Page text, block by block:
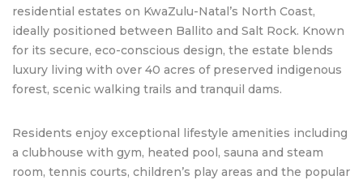
residential estates on KwaZulu-Natal’s North Coast,
ideally positioned between Ballito and Salt Rock. Known
for its secure, eco-conscious design, the estate blends
luxury living with over 40 acres of preserved indigenous
forest, scenic walking trails and tranquil dams.
Residents enjoy exceptional lifestyle amenities including
a clubhouse with gym, heated pool, sauna and steam
room, tennis courts, children’s play areas and the popular